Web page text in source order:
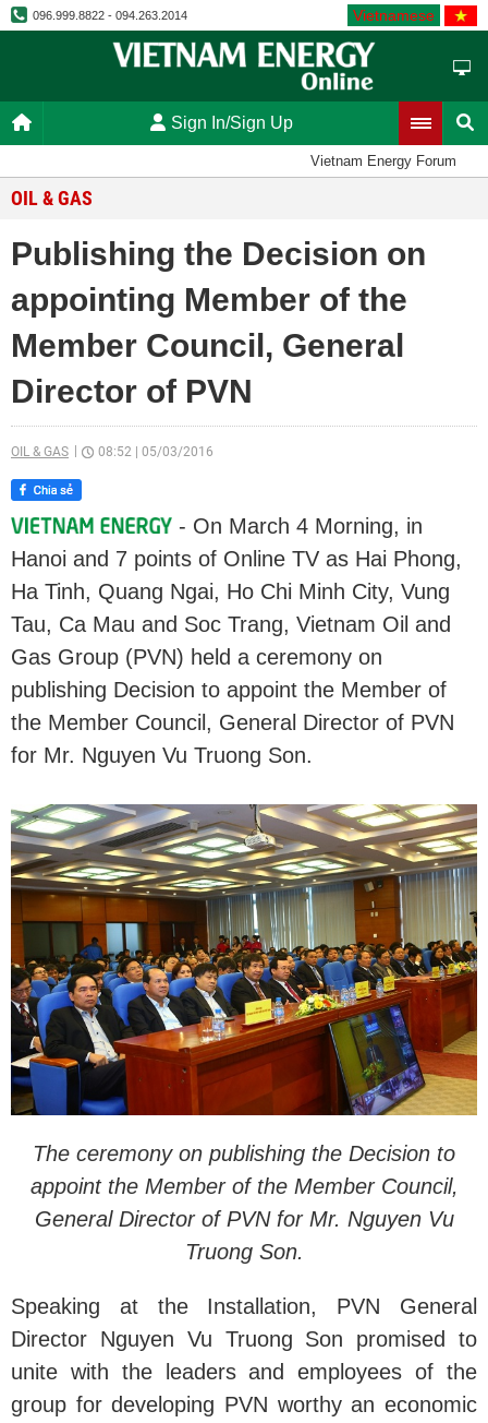
096.999.8822 - 094.263.2014 Vietnamese
Sign In/Sign Up
Vietnam Energy Forum
OIL & GAS
Publishing the Decision on
appointing Member of the
Member Council, General
Director of PVN
OIL & GAS 08:52 05/03/2016
- On March 4 Morning, in
Hanoi and 7 points of Online TV as Hai Phong,
Ha Tinh, Quang Ngai, Ho Chi Minh City, Vung
Tau, Ca Mau and Soc Trang, Vietnam Oil and
Gas Group (PVN) held a ceremony on
publishing Decision to appoint the Member of
the Member Council, General Director of PVN
for Mr. Nguyen Vu Truong Son.
The ceremony on publishing the Decision to
appoint the Member of the Member Council,
General Director of PVN for Mr. Nguyen Vu
Truong Son.
Speaking at the Installation, PVN General
Director Nguyen Vu Truong Son promised to
unite with the leaders and employees of the
group for developing PVN worthy an economic